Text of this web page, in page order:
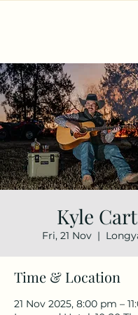
Kyle
Fri, 21 Nov
  |
Time & Location
21 Nov 2025, 8:00 pm –